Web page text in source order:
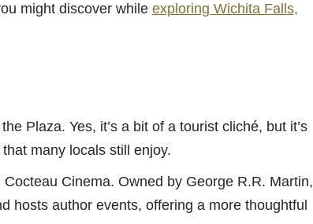
might discover while exploring Wichita Falls,
Plaza. Yes, it’s a bit of a tourist cliché, but it’s
many locals still enjoy.
Cinema. Owned by George R.R. Martin,
hosts author events, offering a more thoughtful